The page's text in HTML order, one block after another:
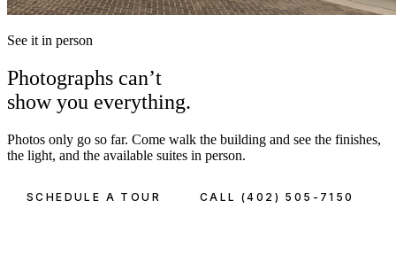
See it in person
Photographs can’t
show you everything.
Photos only go so far. Come walk the building and see the finishes,
the light, and the available suites in person.
SCHEDULE A TOUR CALL (402) 505-7150